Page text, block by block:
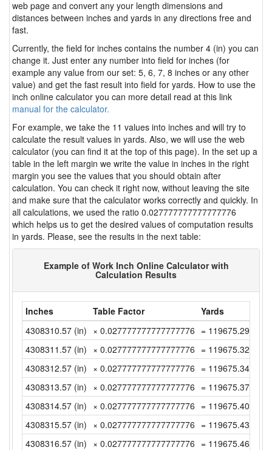
web page and convert any your length dimensions and
distances between inches and yards in any directions free and
fast.
Currently, the field for inches contains the number 4 (in) you can
change it. Just enter any number into field for inches (for
example any value from our set: 5, 6, 7, 8 inches or any other
value) and get the fast result into field for yards. How to use the
inch online calculator you can more detail read at this link
manual for the calculator.
For example, we take the 11 values into inches and will try to
calculate the result values in yards. Also, we will use the web
calculator (you can find it at the top of this page). In the set up a
table in the left margin we write the value in inches in the right
margin you see the values that you should obtain after
calculation. You can check it right now, without leaving the site
and make sure that the calculator works correctly and quickly. In
all calculations, we used the ratio 0.027777777777777776
which helps us to get the desired values of computation results
in yards. Please, see the results in the next table:
Example of Work Inch Online Calculator with
Calculation Results
Inches Table Factor
Yards
4308310.57 (in) × 0.027777777777777776 =
4308311.57 (in) × 0.027777777777777776 =
4308312.57 (in) × 0.027777777777777776 =
4308313.57 (in) × 0.027777777777777776 =
4308314.57 (in) × 0.027777777777777776 =
4308315.57 (in) × 0.027777777777777776 = 119675.4325
4308316.57 (in) × 0.027777777777777776 =